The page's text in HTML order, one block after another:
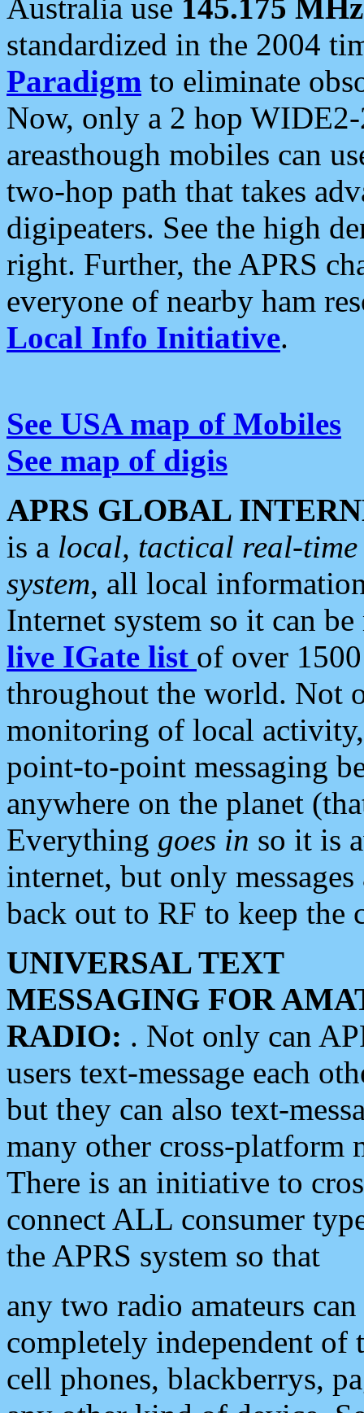
Australia use 145.175 MHz
standardized in the 2004
Paradigm to eliminate
Now, only a 2 hop
areasthough mobiles can
two-hop path that takes
digipeaters. See the high
right. Further, the APRS
everyone of nearby ham
Local Info Initiative.
See USA map of Mobiles
See map of digis
APRS GLOBAL
is a local, tactical real-
system, all local
Internet system so it can
live IGate list of over
throughout the world. Not
monitoring of local
point-to-point messaging
anywhere on the planet
Everything goes in so it is
internet, but only
back out to RF to keep the
UNIVERSAL TEXT
MESSAGING FOR
RADIO: . Not only can
users text-message each
but they can also text-
many other cross-platform
There is an initiative to
connect ALL consumer
the APRS system so that
any two radio amateurs
completely independent of
cell phones, blackberrys,